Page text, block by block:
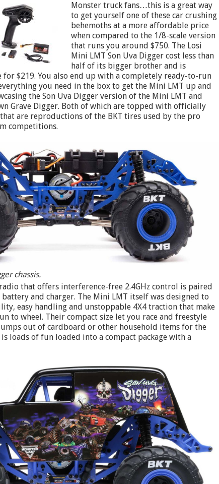
Monster truck fans…this is a great way
to get yourself one of these car crushing
behemoths at a more affordable price
when compared to the 1/8-scale version
that runs you around $750. The Losi
Mini LMT Son Uva Digger cost less than
half of its bigger brother and is
for $219. You also end up with a completely ready-to-run
you need in the box to get the Mini LMT up and
the Son Uva Digger version of the Mini LMT and
Grave Digger. Both of which are topped with officially
are reproductions of the BKT tires used by the pro
competitions.
chassis.
that offers interference-free 2.4GHz control is paired
and charger. The Mini LMT itself was designed to
easy handling and unstoppable 4X4 traction that make
to wheel. Their compact size let you race and freestyle
out of cardboard or other household items for the
loads of fun loaded into a compact package with a